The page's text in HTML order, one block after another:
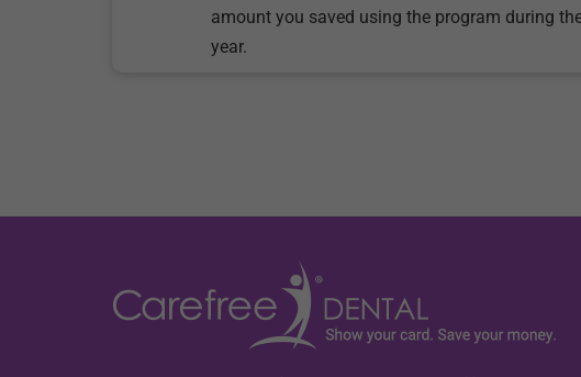
amount you saved using the program during
year.